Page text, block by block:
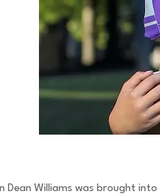
Dean Williams was brought